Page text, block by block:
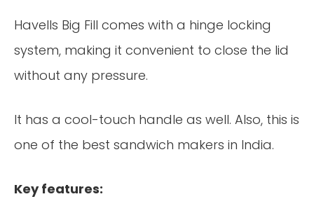
Havells Big Fill comes with a hinge locking
system, making it convenient to close the lid
without any pressure.
It has a cool-touch handle as well. Also, this is
one of the best sandwich makers in India.
Key features: